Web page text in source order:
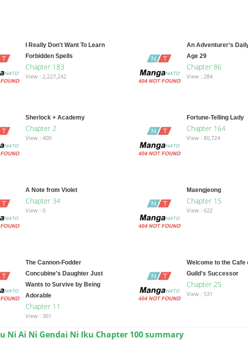
I Really Don't Want To Learn
Forbidden Spells
Chapter 183
View : 2,227,242
An Adventurer’s
Age 29
Chapter 86
View : 284
Sherlock + Academy
Chapter 2
View : 400
Fortune-Telling Lady
Chapter 164
View : 80,724
A Note from Violet
Chapter 34
View : 0
Maengjeong
Chapter 15
View : 622
The Cannon-Fodder
Concubine's Daughter Just
Wants to Survive by Being
Adorable
Chapter 11
View : 301
Welcome to the Cafe
Guild's Successor
Chapter 25
View : 531
Ni Ai Ni Gendai Ni Iku Chapter 100 summary